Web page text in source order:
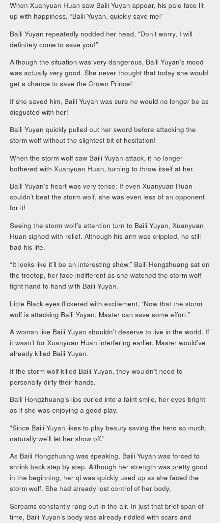
When Xuanyuan Huan saw Baili Yuyan appear, his pale face lit
up with happiness, “Baili Yuyan, quickly save me!”
Baili Yuyan repeatedly nodded her head, “Don’t worry, I will
definitely come to save you!”
Although the situation was very dangerous, Baili Yuyan’s mood
was actually very good. She never thought that today she would
get a chance to save the Crown Prince!
If she saved him, Baili Yuyan was sure he would no longer be as
disgusted with her!
Baili Yuyan quickly pulled out her sword before attacking the
storm wolf without the slightest bit of hesitation!
When the storm wolf saw Baili Yuyan attack, it no longer
bothered with Xuanyuan Huan, turning to throw itself at her.
Baili Yuyan’s heart was very tense. If even Xuanyuan Huan
couldn’t beat the storm wolf, she was even less of an opponent
for it!
Seeing the storm wolf’s attention turn to Baili Yuyan, Xuanyuan
Huan sighed with relief. Although his arm was crippled, he still
had his life.
“It looks like it’ll be an interesting show.” Baili Hongzhuang sat on
the treetop, her face indifferent as she watched the storm wolf
fight hand to hand with Baili Yuyan.
Little Black eyes flickered with excitement, “Now that the storm
wolf is attacking Baili Yuyan, Master can save some effort.”
A woman like Baili Yuyan shouldn’t deserve to live in the world. If
it wasn’t for Xuanyuan Huan interfering earlier, Master would’ve
already killed Baili Yuyan.
If the storm wolf killed Baili Yuyan, they wouldn’t need to
personally dirty their hands.
Baili Hongzhuang’s lips curled into a faint smile, her eyes bright
as if she was enjoying a good play.
“Since Baili Yuyan likes to play beauty saving the hero so much,
naturally we’ll let her show off.”
As Baili Hongzhuang was speaking, Baili Yuyan was forced to
shrink back step by step. Although her strength was pretty good
in the beginning, her qi was quickly used up as she faced the
storm wolf. She had already lost control of her body.
Screams constantly rang out in the air. In just that brief span of
time, Baili Yuyan’s body was already riddled with scars and